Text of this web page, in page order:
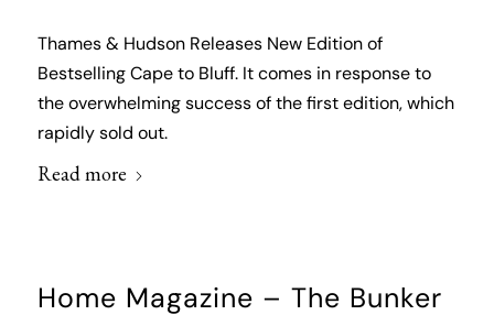
Thames & Hudson Releases New Edition of
Bestselling Cape to Bluff. It comes in response to
the overwhelming success of the first edition, which
rapidly sold out.
Read more
Home Magazine – The Bunker